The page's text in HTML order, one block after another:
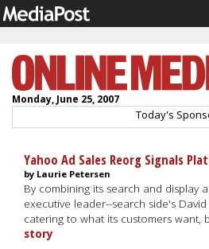
Monday, June 25, 2007
Today's
Yahoo Ad Sales Reorg Signals
by Laurie Petersen
By combining its search and display
executive leader--search side's
catering to what its customers want,
story